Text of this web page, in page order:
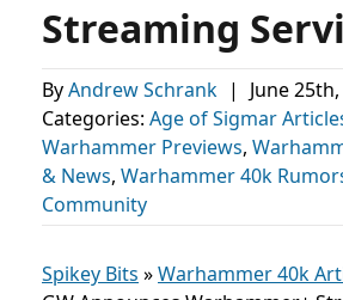
Streaming
ByAndrew Schrank | June
Categories: Age of Sigmar
Warhammer Previews,
& News, Warhammer 40k
Community
Spikey Bits »Warhammer 40k